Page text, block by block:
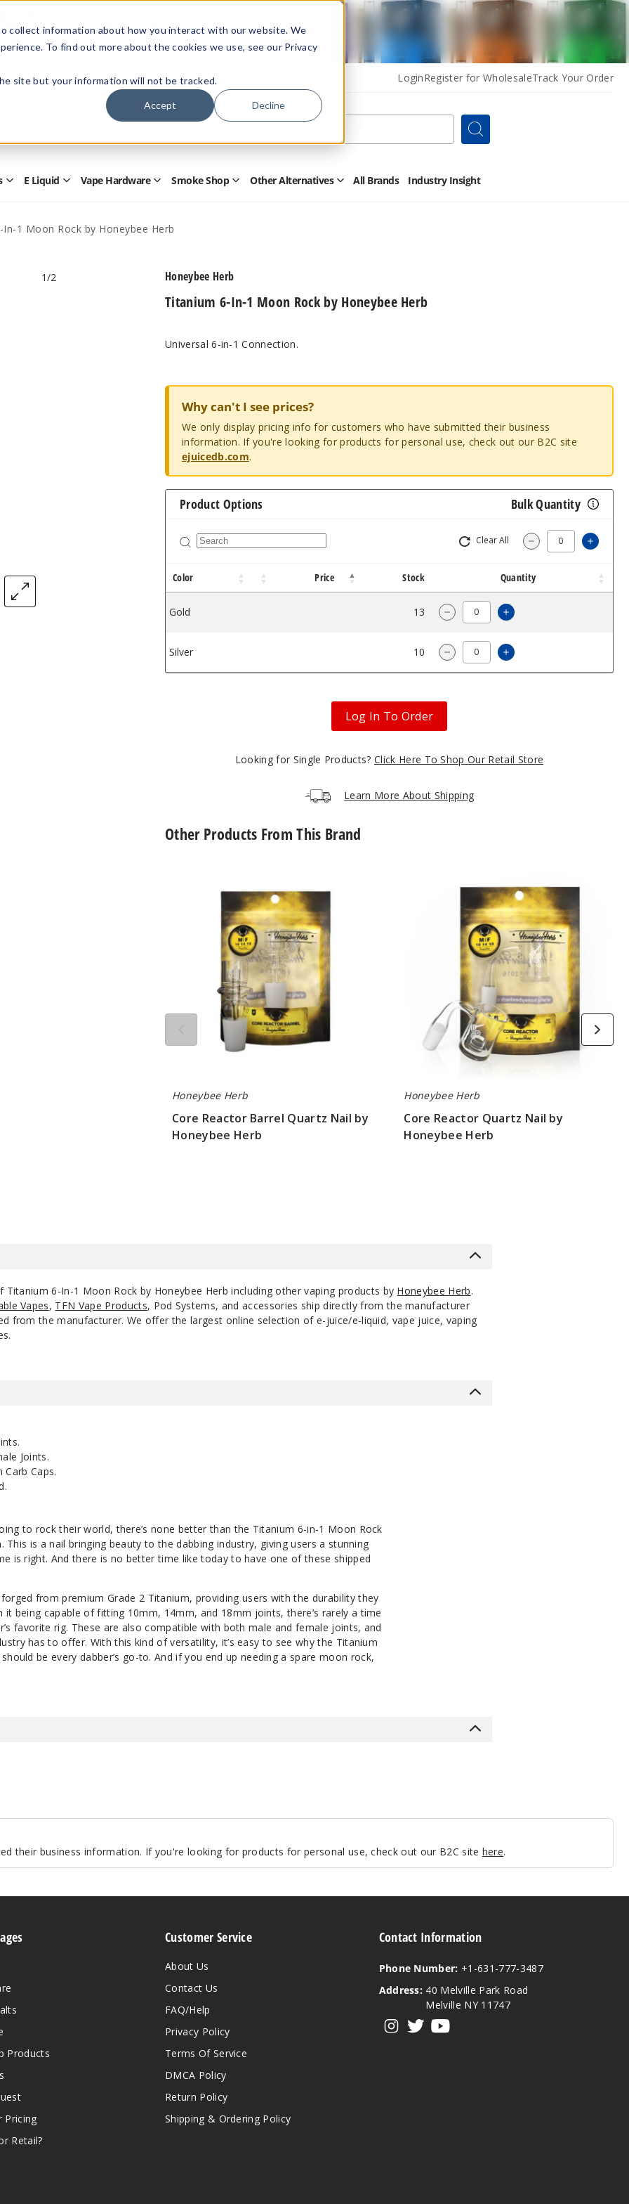
collect information about how you interact with our website. We
To find out more about the cookies we use, see our Privacy
site but your information will not be tracked.
Accept Decline
Members Only - Exclusive Deals
Create an accountor sign into unlock special pricing
LoginRegister for WholesaleTrack Your Order
Form
Search
OpenE Liquid Open
Submenu
Vape Hardware Open
Submenu
Smoke Shop OpenOther Alternatives OpenAll Brands Industry Insight
1 Moon Rock by Honeybee Herb
1/2
Titanium 6-In-1 Moon Rock by Honeybee Herb
Honeybee Herb
Universal 6-in-1 Connection.
Why can't I see prices?
We only display pricing info for customers who have submitted their business
information. If you're looking for products for personal use, check out our B2C site
ejuicedb.com.
Product Options Bulk Quantity
Clear All Decrease
Color Price Stock Quantity
Gold 13 Decrease Quantity of Titanium
Increase Quantity of
Silver 10 Decrease Quantity of Titanium
Increase Quantity of
Log In To Order
Looking for Single Products?Click Here To Shop Our Retail Store
Learn More About Shipping
Other Products From This Brand
Honeybee Herb
Core Reactor Barrel Quartz Nail by
Honeybee Herb
Honeybee Herb
Core Reactor Quartz Nail by
Honeybee Herb
Titanium 6-In-1 Moon Rock by Honeybee Herb including other vaping products by Honeybee Herb.
Vapes, TFN Vape Products, Pod Systems, and accessories ship directly from the manufacturer
from the manufacturer. We offer the largest online selection of e-juice/e-liquid, vape juice, vaping
Joints.
Caps.
to rock their world, there’s none better than the Titanium 6-in-1 Moon Rock
is a nail bringing beauty to the dabbing industry, giving users a stunning
is right. And there is no better time like today to have one of these shipped
from premium Grade 2 Titanium, providing users with the durability they
being capable of fitting 10mm, 14mm, and 18mm joints, there’s rarely a time
favorite rig. These are also compatible with both male and female joints, and
has to offer. With this kind of versatility, it’s easy to see why the Titanium
be every dabber’s go-to. And if you end up needing a spare moon rock,
their business information. If you're looking for products for personal use, check out our B2C site here.
Products
Pricing
Retail?
Customer Service
About Us
Contact Us
FAQ/Help
Privacy Policy
Terms Of Service
DMCA Policy
Return Policy
Shipping & Ordering Policy
Contact Information
Phone Number: +1-631-777-3487
Address: 40 Melville Park Road
Melville NY 11747